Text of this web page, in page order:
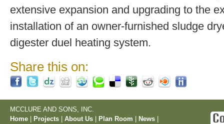
extensive expansion and upgrading to the
installation of an owner-furnished sludge
digester duel heating system.
Share this on:
MCCLURE AND SONS, INC.
Home
Projects About Us Plan Room News